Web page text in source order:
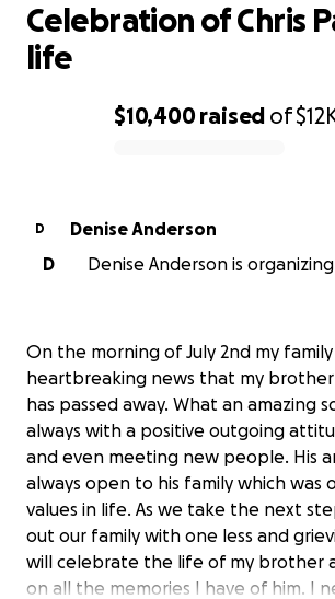
$10,400raised of
Celebration of Chris
life
D
Denise Anderson
D
Denise Anderson is
On the morning of July 2nd my
heartbreaking news that my brother
has passed away. What an amazing
always with a positive outgoing
and even meeting new people. His
always open to his family which was
values in life. As we take the next
out our family with one less and
will celebrate the life of my brother
on all the memories I have of him. I